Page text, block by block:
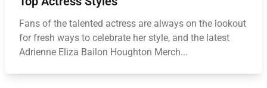
Fans of the talented actress are always on the lookout
for fresh ways to celebrate her style, and the latest
Adrienne Eliza Bailon Houghton Merch...